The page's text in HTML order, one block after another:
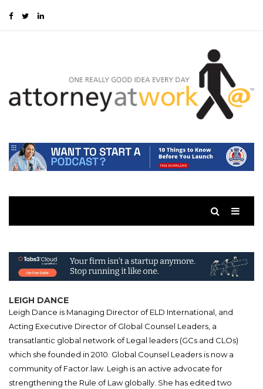
LEIGH DANCE
Leigh Dance is Managing Director of ELD International, and
Acting Executive Director of Global Counsel Leaders, a
transatlantic global network of Legal leaders (GCs and CLOs)
which she founded in 2010. Global Counsel Leaders is now a
community of Factor.law. Leigh is an active advocate for
strengthening the Rule of Law globally. She has edited two